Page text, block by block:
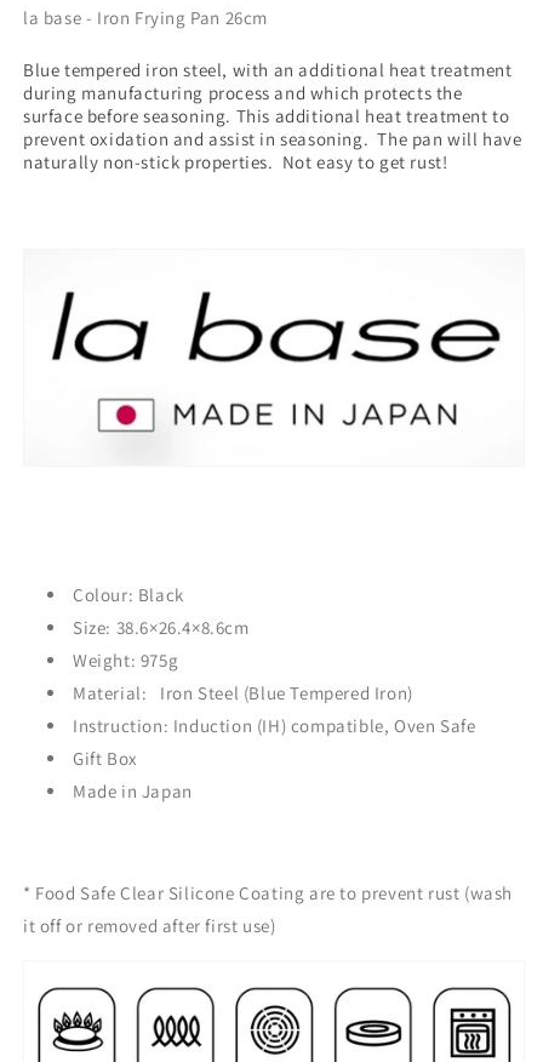
la base - Iron Frying Pan 26cm
Blue tempered iron steel, with an additional heat treatment
during manufacturing process and which protects the
surface before seasoning. This additional heat treatment to
prevent oxidation and assist in seasoning. The pan will have
naturally non-stick properties. Not easy to get rust!
Colour: Black
Size: 38.6×26.4×8.6cm
Weight: 975g
Material:
Iron Steel (Blue Tempered Iron)
Instruction: Induction (IH) compatible, Oven Safe
Gift Box
Made in Japan
* Food SafeClear Silicone Coating are to prevent rust (wash
it off or removed after first use)